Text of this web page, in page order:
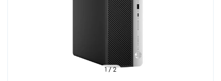
1/ 2